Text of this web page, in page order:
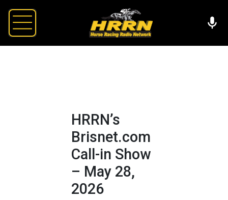
HRRN’s
Brisnet.com
Call-in Show
– May 28,
2026